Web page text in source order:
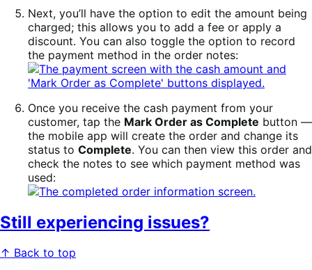
Next, you’ll have the option to edit the amount being
charged; this allows you to add a fee or apply a
discount. You can also toggle the option to record
the payment method in the order notes:
Once you receive the cash payment from your
customer, tap the Mark Order as Complete button —
the mobile app will create the order and change its
status to Complete. You can then view this order and
check the notes to see which payment method was
used:
Still experiencing issues?
↑ Back to top